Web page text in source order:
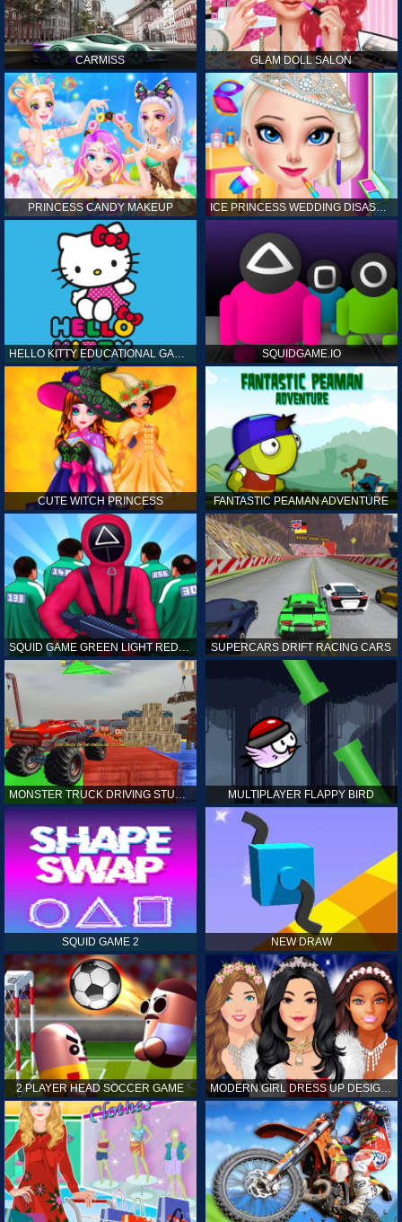
CARMISS GLAM DOLL SALON
PRINCESS CANDY MAKEUP ICE PRINCESS WEDDING DISASTER
HELLO KITTY EDUCATIONAL GAMES SQUIDGAME.IO
CUTE WITCH PRINCESS FANTASTIC PEAMAN ADVENTURE
SQUID GAME GREEN LIGHT RED LIGHT HINTS SUPERCARS DRIFT RACING CARS
MONSTER TRUCK DRIVING STUNT GAME SIM MULTIPLAYER FLAPPY BIRD
SQUID GAME 2 NEW DRAW
2 PLAYER HEAD SOCCER GAME MODERN GIRL DRESS UP DESIGNER: LATEST FASHION